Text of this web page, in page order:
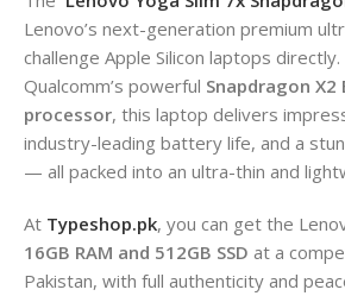
Lenovo’s next-generation premium
challenge Apple Silicon laptops
Qualcomm’s powerful Snapdragon X2
processor, this laptop delivers
industry-leading battery life, and a
— all packed into an ultra-thin and
At Typeshop.pk, you can get the
16GB RAM and 512GB SSD at a
Pakistan, with full authenticity and